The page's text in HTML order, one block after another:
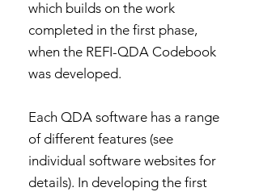
which builds on the work
completed in the first phase,
when the REFI-QDA Codebook
was developed.
Each QDA software has a range
of different features (see
individual software websites for
details). In developing the first